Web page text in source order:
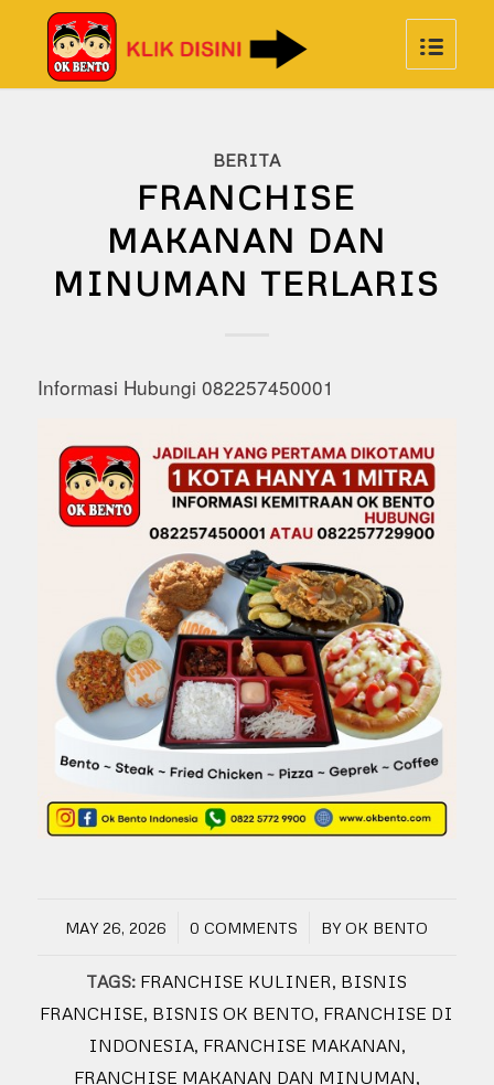
BERITA
FRANCHISE
MAKANAN DAN
MINUMAN TERLARIS
Informasi Hubungi 082257450001
MAY 26, 2026
/ 0 COMMENTS
/ BY OK BENTO
TAGS: FRANCHISE KULINER BISNIS
FRANCHISE BISNIS OK BENTO FRANCHISE DI
INDONESIA, FRANCHISE MAKANAN
FRANCHISE MAKANAN DAN MINUMAN